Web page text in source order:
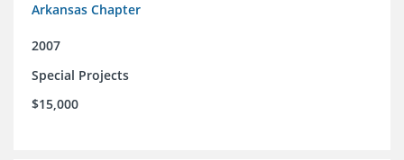
Arkansas Chapter
2007
Special Projects
$15,000